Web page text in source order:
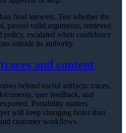
final answers. Test whether the
passed valid arguments, retrieved
policy, escalated when confidence
outside its authority.
and content
behind useful artifacts: traces,
user feedback, and
Portability matters
will keep changing faster than
customer workflows.